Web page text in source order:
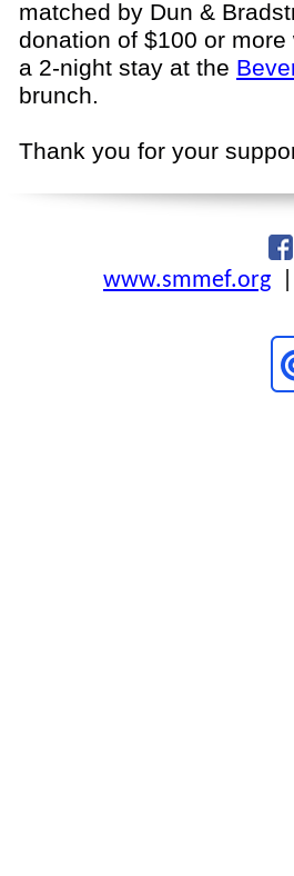
matched by Dun &
donation of $100 or
a 2-night stay at the
brunch.
Thank you for your
www.smmef.org